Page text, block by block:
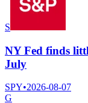
S
NY Fed finds
July
SPY•2026-08-07
G